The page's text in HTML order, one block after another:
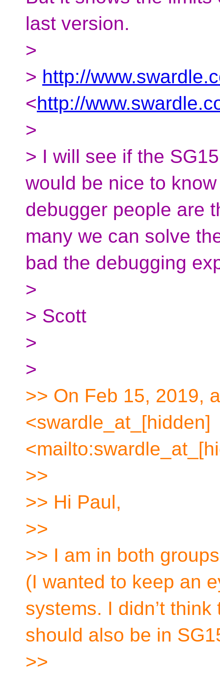
last version.
>
> http://
<http://
>
> I will see if the
would be nice to
debugger people are
many we can solve
bad the debugging
>
> Scott
>
>
>> On Feb 15, 2019,
<swardle_at_[hidden]
>>
>> Hi Paul,
>>
>> I am in both
(I wanted to keep an
systems. I didn’t
should also be in
>>